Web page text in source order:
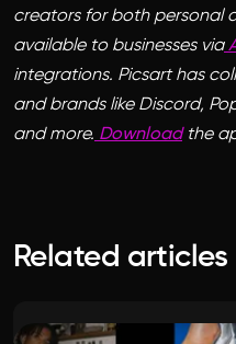
creators for both personal
available to businesses via
integrations. Picsart has
and brands like Discord,
and more. Downloadthe
Related articles